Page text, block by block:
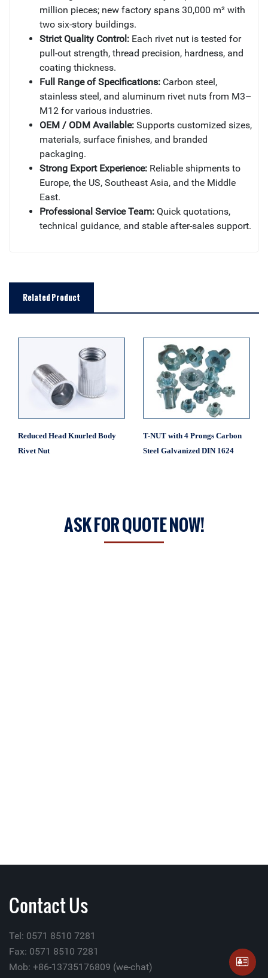
million pieces; new factory spans 30,000 m² with
two six-story buildings.
Strict Quality Control: Each rivet nut is tested for
pull-out strength, thread precision, hardness, and
coating thickness.
Full Range of Specifications: Carbon steel,
stainless steel, and aluminum rivet nuts from M3–
M12 for various industries.
OEM / ODM Available: Supports customized sizes,
materials, surface finishes, and branded
packaging.
Strong Export Experience: Reliable shipments to
Europe, the US, Southeast Asia, and the Middle
East.
Professional Service Team: Quick quotations,
technical guidance, and stable after-sales support.
Related Product
Reduced Head Knurled Body
Rivet Nut
T-NUT with 4 Prongs Carbon
Steel Galvanized DIN 1624
ASK FOR QUOTE NOW!
Contact Us
Tel: 0571 8510 7281
Fax: 0571 8510 7281
Mob: +86-13735176809 (we-chat)